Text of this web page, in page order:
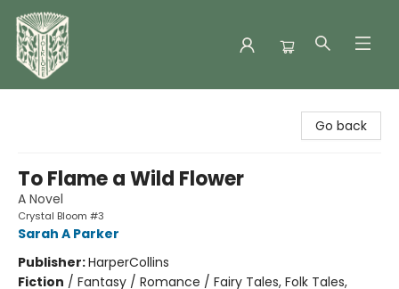
Go back
To Flame a Wild Flower
A Novel
Crystal Bloom #3
Sarah A Parker
Publisher:HarperCollins
Fiction / Fantasy / Romance / Fairy Tales, Folk Tales,